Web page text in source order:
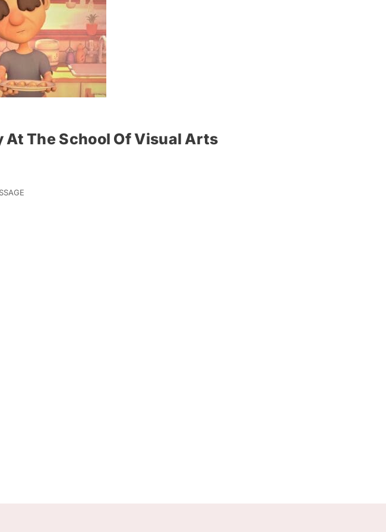
The School Of Visual Arts